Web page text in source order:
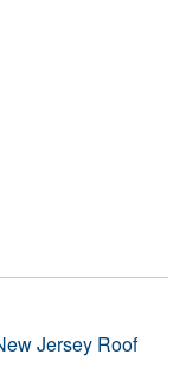
Jersey Roof